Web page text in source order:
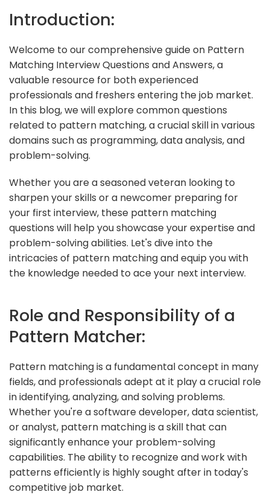
Introduction:
Welcome to our comprehensive guide on Pattern
Matching Interview Questions and Answers, a
valuable resource for both experienced
professionals and freshers entering the job market.
In this blog, we will explore common questions
related to pattern matching, a crucial skill in various
domains such as programming, data analysis, and
problem-solving.
Whether you are a seasoned veteran looking to
sharpen your skills or a newcomer preparing for
your first interview, these pattern matching
questions will help you showcase your expertise and
problem-solving abilities. Let's dive into the
intricacies of pattern matching and equip you with
the knowledge needed to ace your next interview.
Role and Responsibility of a
Pattern Matcher:
Pattern matching is a fundamental concept in many
fields, and professionals adept at it play a crucial role
in identifying, analyzing, and solving problems.
Whether you're a software developer, data scientist,
or analyst, pattern matching is a skill that can
significantly enhance your problem-solving
capabilities. The ability to recognize and work with
patterns efficiently is highly sought after in today's
competitive job market.